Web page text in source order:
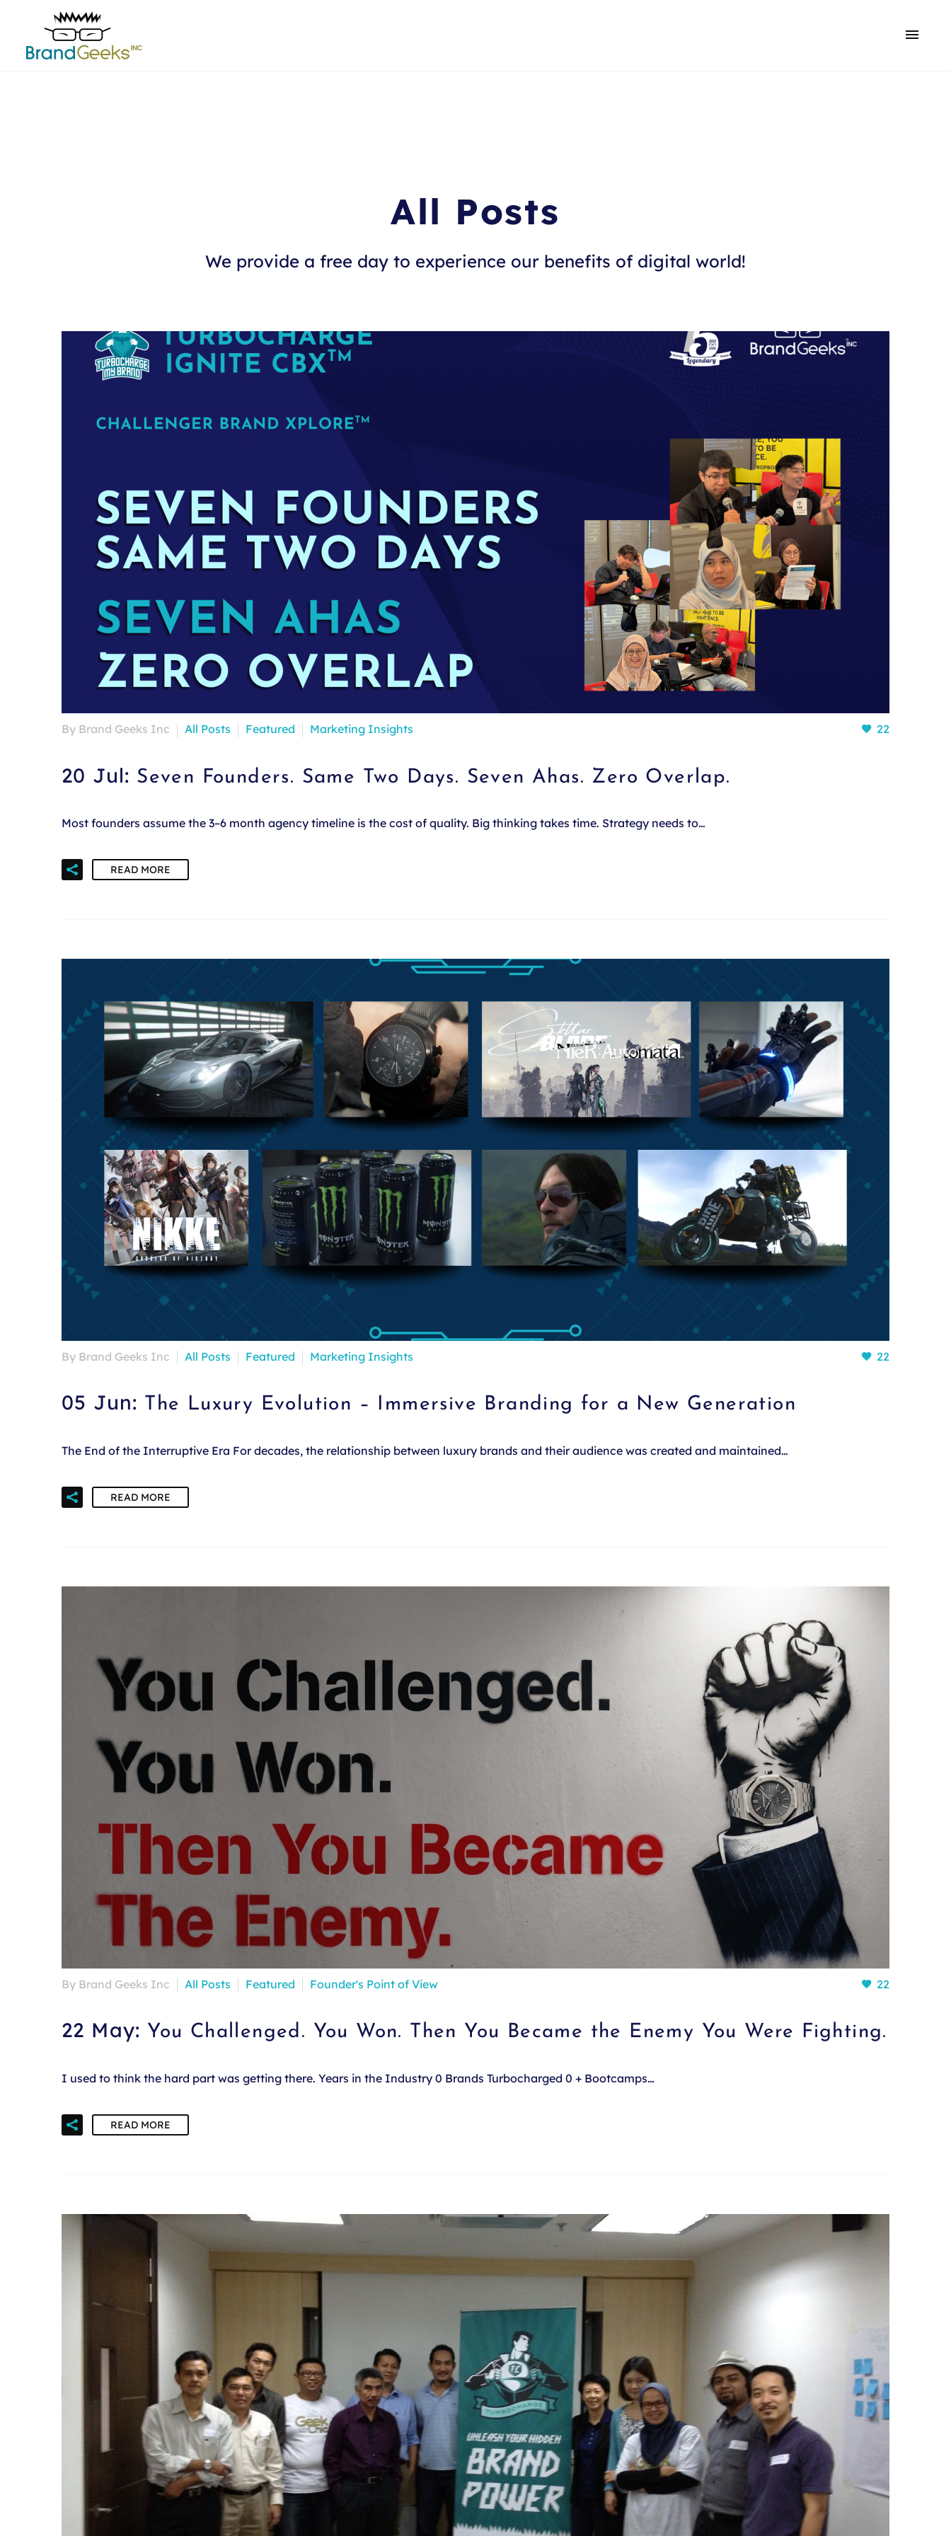
All Posts
We provide a free day to experience our benefits of digital world!
22
By Brand Geeks Inc All Posts Featured Marketing Insights
20 Jul: Seven Founders. Same Two Days. Seven Ahas. Zero Overlap.
Most founders assume the 3–6 month agency timeline is the cost of quality. Big thinking takes time. Strategy needs to…
READ MORE
22
By Brand Geeks Inc All Posts Featured Marketing Insights
05 Jun: The Luxury Evolution – Immersive Branding for a New Generation
The End of the Interruptive Era For decades, the relationship between luxury brands and their audience was created and maintained…
READ MORE
22
By Brand Geeks Inc All Posts Featured Founder's Point of View
22 May: You Challenged. You Won. Then You Became the Enemy You Were Fighting.
I used to think the hard part was getting there. Years in the Industry 0 Brands Turbocharged 0 + Bootcamps…
READ MORE